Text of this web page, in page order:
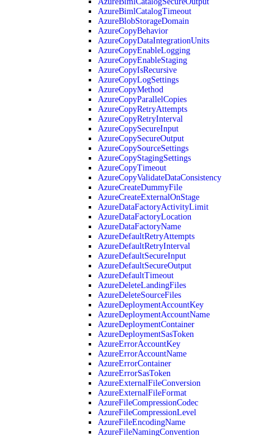
AzureBimlCatalogTimeout
AzureBlobStorageDomain
AzureCopyBehavior
AzureCopyDataIntegrationUnits
AzureCopyEnableLogging
AzureCopyEnableStaging
AzureCopyIsRecursive
AzureCopyLogSettings
AzureCopyMethod
AzureCopyParallelCopies
AzureCopyRetryAttempts
AzureCopyRetryInterval
AzureCopySecureInput
AzureCopySecureOutput
AzureCopySourceSettings
AzureCopyStagingSettings
AzureCopyTimeout
AzureCopyValidateDataConsistency
AzureCreateDummyFile
AzureCreateExternalOnStage
AzureDataFactoryActivityLimit
AzureDataFactoryLocation
AzureDataFactoryName
AzureDefaultRetryAttempts
AzureDefaultRetryInterval
AzureDefaultSecureInput
AzureDefaultSecureOutput
AzureDefaultTimeout
AzureDeleteLandingFiles
AzureDeleteSourceFiles
AzureDeploymentAccountKey
AzureDeploymentAccountName
AzureDeploymentContainer
AzureDeploymentSasToken
AzureErrorAccountKey
AzureErrorAccountName
AzureErrorContainer
AzureErrorSasToken
AzureExternalFileConversion
AzureExternalFileFormat
AzureFileCompressionCodec
AzureFileCompressionLevel
AzureFileEncodingName
AzureFileNamingConvention